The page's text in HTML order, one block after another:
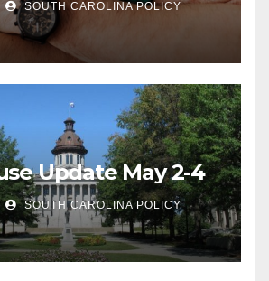
SOUTH CAROLINA POLICY
Update May 2-4
SOUTH CAROLINA POLICY